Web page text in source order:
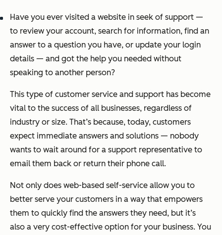
Have you ever visited a website in seek of support —
to review your account, search for information, find an
answer to a question you have, or update your login
details — and got the help you needed without
speaking to another person?
This type of customer service and support has become
vital to the success of all businesses, regardless of
industry or size. That’s because, today, customers
expect immediate answers and solutions — nobody
wants to wait around for a support representative to
email them back or return their phone call.
Not only does web-based self-service allow you to
better serve your customers in a way that empowers
them to quickly find the answers they need, but it’s
also a very cost-effective option for your business. You